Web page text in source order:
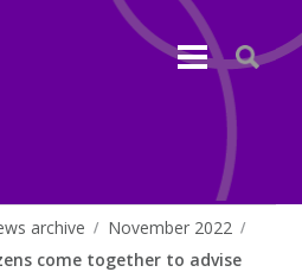
archive
November 2022
come together to advise